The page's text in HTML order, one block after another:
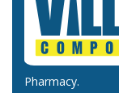
Pharmacy.